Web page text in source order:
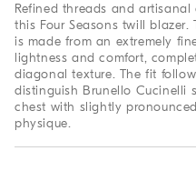
Refined threads and
this Four Seasons twill blazer.
is made from an extremely
lightness and comfort,
diagonal texture. The fit
distinguish Brunello Cucinelli
chest with slightly
physique.